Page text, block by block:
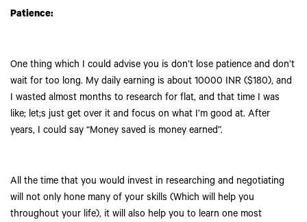
Patience:
One thing which I could advise you is don’t lose patience and don’t
wait for too long. My daily earning is about 10000 INR ($180), and
I wasted almost months to research for flat, and that time I was
like; let;s just get over it and focus on what I’m good at. After
years, I could say “Money saved is money earned”.
All the time that you would invest in researching and negotiating
will not only hone many of your skills (Which will help you
throughout your life), it will also help you to learn one most